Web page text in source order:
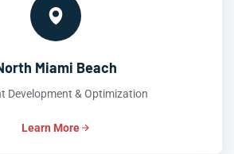
Miami Beach
Development & Optimization
Learn More